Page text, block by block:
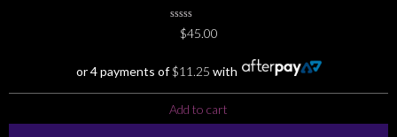
No$45.00
or 4 payments of$11.25 with
Add to cart